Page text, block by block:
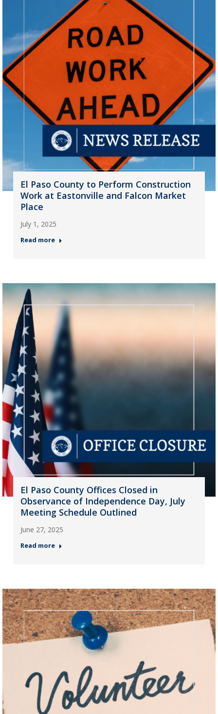
El Paso County to Perform Construction
Work at Eastonville and Falcon Market
Place
July 1, 2025
Read more
El Paso County Offices Closed in
Observance of Independence Day, July
Meeting Schedule Outlined
June 27, 2025
Read more